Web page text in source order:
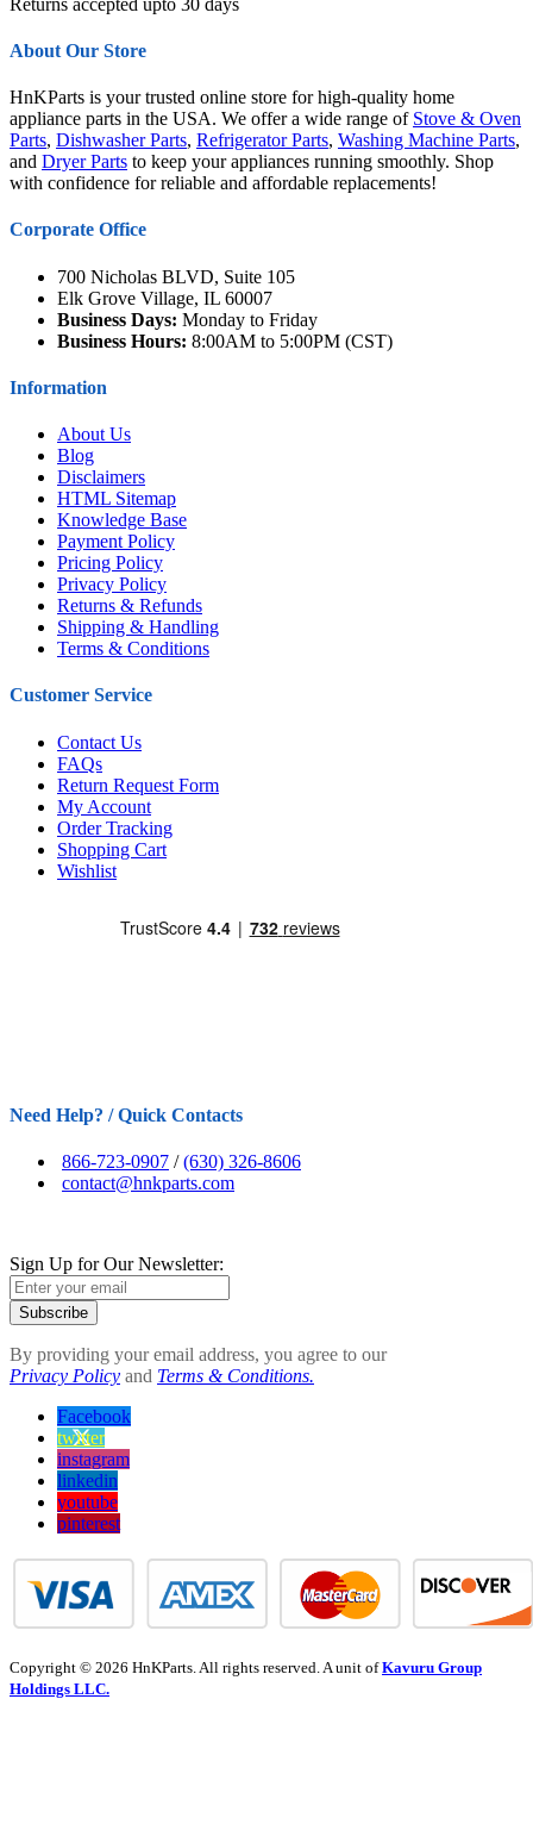
About Our Store
HnKParts is your trusted online store for high-quality home
appliance parts in the USA. We offer a wide range of Stove & Oven
Parts, Dishwasher Parts, Refrigerator Parts, Washing Machine Parts,
and Dryer Parts to keep your appliances running smoothly. Shop
with confidence for reliable and affordable replacements!
Corporate Office
700 Nicholas BLVD, Suite 105
Elk Grove Village, IL 60007
Business Days: Monday to Friday
Business Hours: 8:00AM to 5:00PM (CST)
Information
About Us
Blog
Disclaimers
HTML Sitemap
Knowledge Base
Payment Policy
Pricing Policy
Privacy Policy
Returns & Refunds
Shipping & Handling
Terms & Conditions
Customer Service
Contact Us
FAQs
Return Request Form
My Account
Order Tracking
Shopping Cart
Wishlist
Need Help? / Quick Contacts
866-723-0907 /(630) 326-8606
contact@hnkparts.com
Sign Up for Our Newsletter:
Subscribe
By providing your email address, you agree to our
Privacy Policy and Terms & Conditions.
Facebook
twitter
instagram
linkedin
youtube
pinterest
Copyright © 2026 HnKParts. All rights reserved. A unit ofKavuru Group
Holdings LLC.